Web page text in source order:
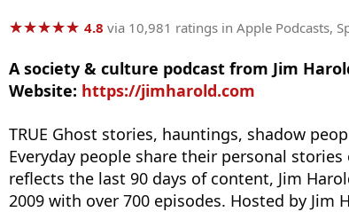
★★★★★
★★★★★ 4.8 via 10,981 ratings in Apple Podcasts,
A society & culture podcast from Jim
Website: https://jimharold.com
TRUE Ghost stories, hauntings, shadow
Everyday people share their personal
reflects the last 90 days of content, Jim
2009 with over 700 episodes. Hosted by Jim